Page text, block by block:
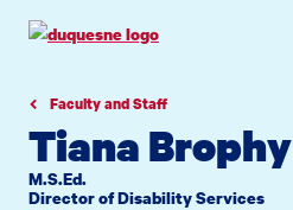
navigation
contentFaculty and Staff
Tiana Brophy
M.S.Ed.
Director of Disability Services